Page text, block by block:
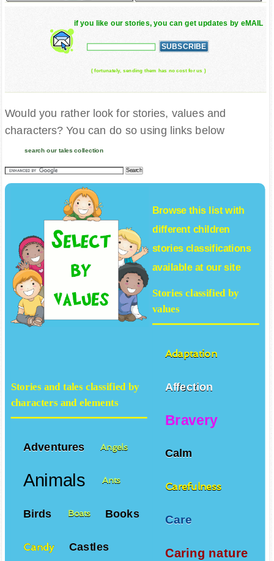
if you like our stories, you can get updates by eMAIL
( fortunately, sending them has no cost for us )
Would you rather look for stories, values and
characters? You can do so using links below
search our tales collection
Browse this list with
different children
storiesclassifications
available at our site
Stories classified by
values
Adaptation
Affection
Bravery
Calm
Carefulness
Care
Caring nature
Stories and tales classified by
characters and elements
Adventures Angels
Animals Ants
Birds Boats Books
Candy Castles